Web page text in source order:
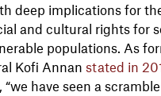
deep implications for
and cultural rights for
populations. As
Kofi Annan stated in
, “we have seen a